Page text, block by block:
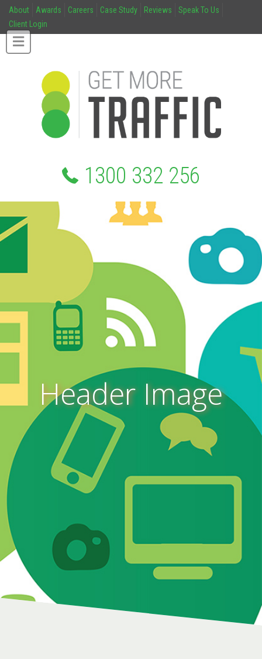
About Awards Careers Case Study Reviews
Speak To Us
Client Login
1300 332 256
Header Image